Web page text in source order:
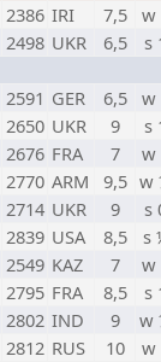
2386 IRI 7,5 w
2498 UKR 6,5
s
2591 GER 6,5 w
2650 UKR 9
s
2676 FRA 7
w
2770 ARM 9,5 w
2714 UKR 9
s
2839 USA 8,5
s
2549 KAZ 7
w
2795 FRA 8,5
s
2802 IND 9
w
2812 RUS 10 w